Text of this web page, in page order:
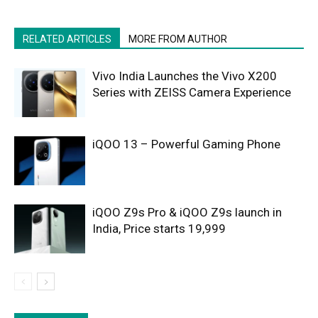
RELATED ARTICLES MORE FROM AUTHOR
Vivo India Launches the Vivo X200
Series with ZEISS Camera Experience
iQOO 13 – Powerful Gaming Phone
iQOO Z9s Pro & iQOO Z9s launch in
India, Price starts 19,999